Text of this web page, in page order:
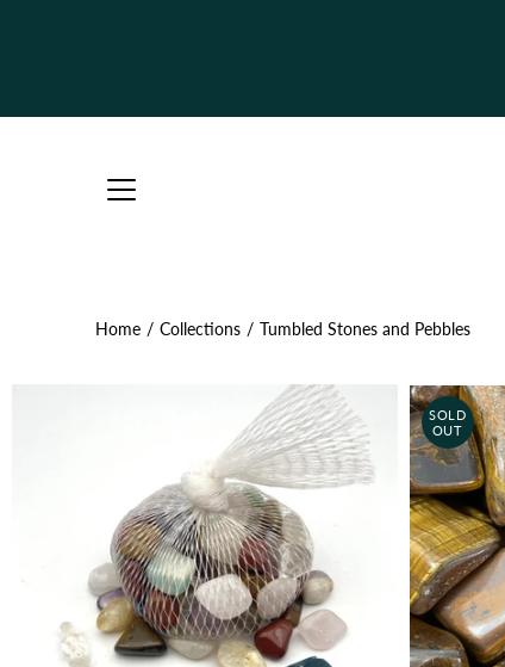
Home / Collections / Tumbled Stones and Pebbles
SOLD
OUT